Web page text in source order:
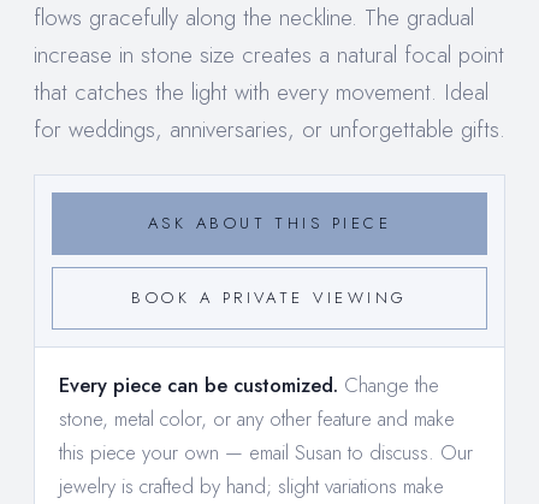
flows gracefully along the neckline. The gradual
increase in stone size creates a natural focal point
that catches the light with every movement. Ideal
for weddings, anniversaries, or unforgettable gifts.
ASK ABOUT THIS PIECE
BOOK A PRIVATE VIEWING
Every piece can be customized. Change the
stone, metal color, or any other feature and make
this piece your own — email Susan to discuss. Our
jewelry is crafted by hand; slight variations make